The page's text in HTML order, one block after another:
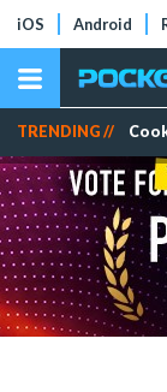
iOS Android
TRENDING //